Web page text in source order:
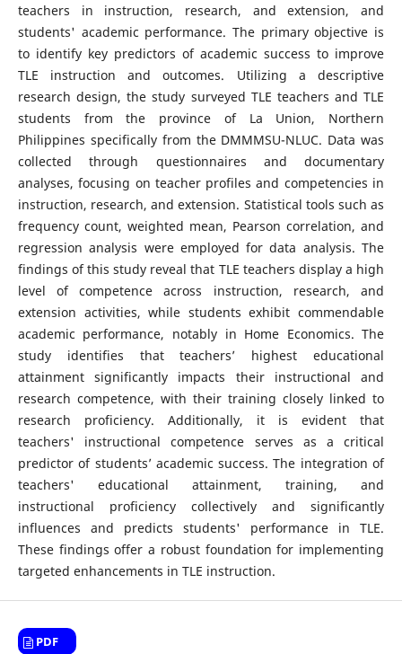
teachers in instruction, research, and extension, and
students' academic performance. The primary objective is
to identify key predictors of academic success to improve
TLE instruction and outcomes. Utilizing a descriptive
research design, the study surveyed TLE teachers and TLE
students from the province of La Union, Northern
Philippines specifically from the DMMMSU-NLUC. Data was
collected through questionnaires and documentary
analyses, focusing on teacher profiles and competencies in
instruction, research, and extension. Statistical tools such as
frequency count, weighted mean, Pearson correlation, and
regression analysis were employed for data analysis. The
findings of this study reveal that TLE teachers display a high
level of competence across instruction, research, and
extension activities, while students exhibit commendable
academic performance, notably in Home Economics. The
study identifies that teachers’ highest educational
attainment significantly impacts their instructional and
research competence, with their training closely linked to
research proficiency. Additionally, it is evident that
teachers' instructional competence serves as a critical
predictor of students’ academic success. The integration of
teachers' educational attainment, training, and
instructional proficiency collectively and significantly
influences and predicts students' performance in TLE.
These findings offer a robust foundation for implementing
targeted enhancements in TLE instruction.
PDF